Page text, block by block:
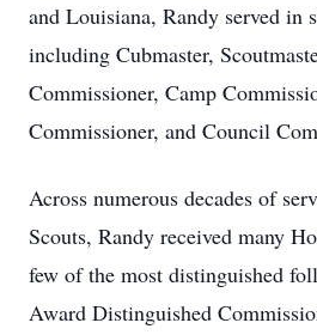
and Louisiana, Randy served in
including Cubmaster,
Commissioner, Camp
Commissioner, and Council
Across numerous decades of
Scouts, Randy received many
few of the most distinguished
Award Distinguished